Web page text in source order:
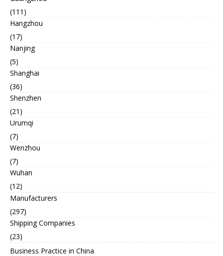
(111)
Hangzhou
(17)
Nanjing
(5)
Shanghai
(36)
Shenzhen
(21)
Urumqi
(7)
Wenzhou
(7)
Wuhan
(12)
Manufacturers
(297)
Shipping Companies
(23)
Business Practice in China